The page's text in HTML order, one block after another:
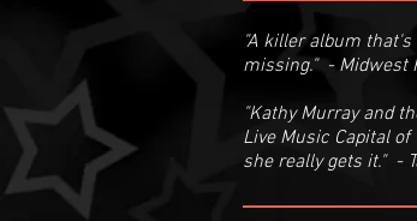
"A killer album
missing." - Midwest
"Kathy Murray and
Live Music Capital
she really gets it." -